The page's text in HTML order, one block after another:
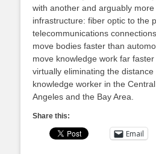
with another and arguably more
infrastructure: fiber optic to the
telecommunications
move bodies faster than
move knowledge work far
virtually eliminating the
knowledge worker in the
Angeles and the Bay Area.
Share this:
Email